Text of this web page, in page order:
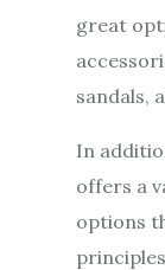
great
sandals,
In
offers a
options